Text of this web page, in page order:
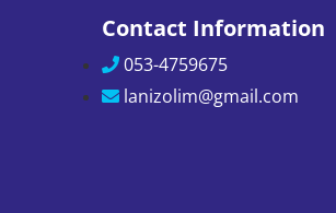
Contact Information
053-4759675
lanizolim@gmail.com